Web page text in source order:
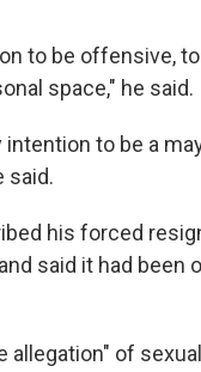
to be offensive,
space," he said.
intention to be a
said.
his forced
said it had been
allegation" of